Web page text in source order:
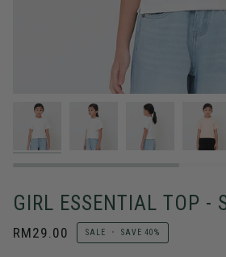
GIRL ESSENTIAL TOP -
RM29.00 SALE • SAVE 40%